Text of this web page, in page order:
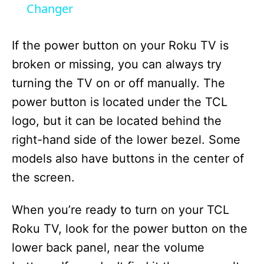
y
V
i
d
o
Changer
If the power button on your Roku TV is
broken or missing, you can always try
turning the TV on or off manually. The
power button is located under the TCL
logo, but it can be located behind the
right-hand side of the lower bezel. Some
models also have buttons in the center of
the screen.
When you’re ready to turn on your TCL
Roku TV, look for the power button on the
lower back panel, near the volume